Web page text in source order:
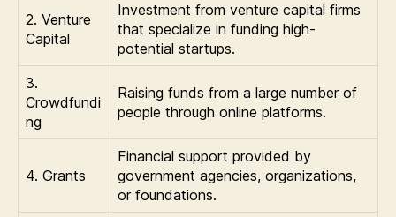
2. Venture
Capital
Investment from venture capital firms
that specialize in funding high-
potential startups.
3.
Crowdfundi
ng
Raising funds from a large number of
people through online platforms.
4. Grants
Financial support provided by
government agencies, organizations,
or foundations.